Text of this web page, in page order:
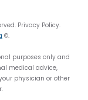
Privacy Policy.
©.
purposes only and
medical advice,
physician or other